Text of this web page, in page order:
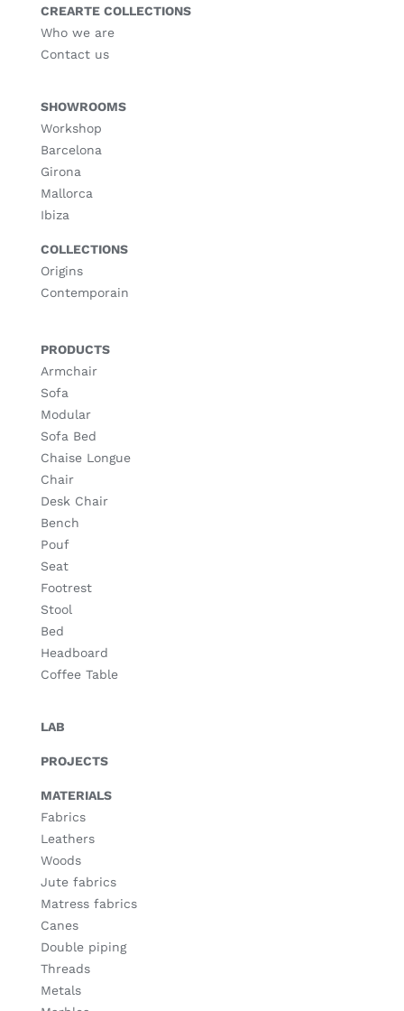
CREARTE COLLECTIONS
Who we are
Contact us
SHOWROOMS
Workshop
Barcelona
Girona
Mallorca
Ibiza
COLLECTIONS
Origins
Contemporain
PRODUCTS
Armchair
Sofa
Modular
Sofa Bed
Chaise Longue
Chair
Desk Chair
Bench
Pouf
Seat
Footrest
Stool
Bed
Headboard
Coffee Table
LAB
PROJECTS
MATERIALS
Fabrics
Leathers
Woods
Jute fabrics
Matress fabrics
Canes
Double piping
Threads
Metals